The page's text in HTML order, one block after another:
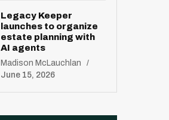
Legacy Keeper
launches to organize
estate planning with
AI agents
Madison McLauchlan
June 15, 2026